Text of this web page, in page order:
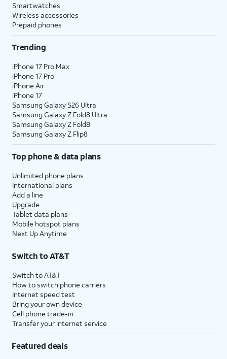
Smartwatches
Wireless accessories
Prepaid phones
Trending
iPhone 17 Pro Max
iPhone 17 Pro
iPhone Air
iPhone 17
Samsung Galaxy S26 Ultra
Samsung Galaxy Z Fold8 Ultra
Samsung Galaxy Z Fold8
Samsung Galaxy Z Flip8
Top phone & data plans
Unlimited phone plans
International plans
Add a line
Upgrade
Tablet data plans
Mobile hotspot plans
Next Up Anytime
Switch to AT&T
Switch to AT&T
How to switch phone carriers
Internet speed test
Bring your own device
Cell phone trade-in
Transfer your internet service
Featured deals